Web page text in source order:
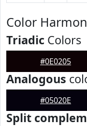
Color
Triadic Colors
#0E0205
Analogous
#05020E
Split